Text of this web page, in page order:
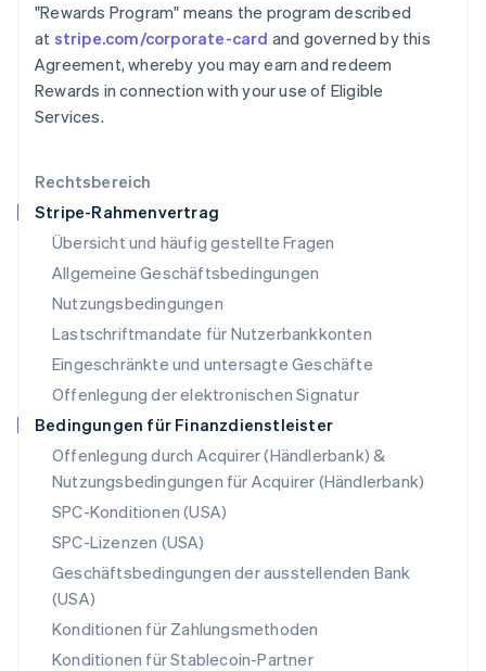
Rechtsbereich
Stripe-Rahmenvertrag
Übersicht und häufig gestellte Fragen
Allgemeine Geschäftsbedingungen
Nutzungsbedingungen
Lastschriftmandate für Nutzerbankkonten
Eingeschränkte und untersagte Geschäfte
Offenlegung der elektronischen Signatur
Bedingungen für Finanzdienstleister
Offenlegung durch Acquirer (Händlerbank) &
Nutzungsbedingungen für Acquirer (Händlerbank)
SPC-Konditionen (USA)
SPC-Lizenzen (USA)
Geschäftsbedingungen der ausstellenden Bank
(USA)
Konditionen für Zahlungsmethoden
Konditionen für Stablecoin-Partner
"Rewards Program" means the program described
at stripe.com/corporate-card and governed by this
Agreement, whereby you may earn and redeem
Rewards in connection with your use of Eligible
Services.
DeutschEnglish
Litauen
English
Luxemburg
Malaysia
Malta
English
Mexiko
EspañolEnglish
Neuseeland
Niederlande
NederlandsEnglish
Norwegen
English
Österreich
DeutschEnglish
Polen
English
Portugal
PortuguêsEnglish
English
Schweden
Svenska
Deutsch Français Italiano English
Singapur